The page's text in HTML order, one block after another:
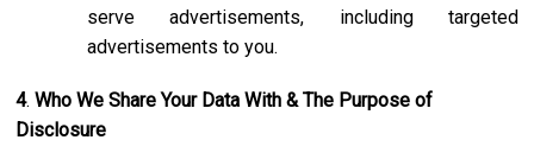
serve advertisements, including targeted
advertisements to you.
4. Who We Share Your Data With & The Purpose of
Disclosure